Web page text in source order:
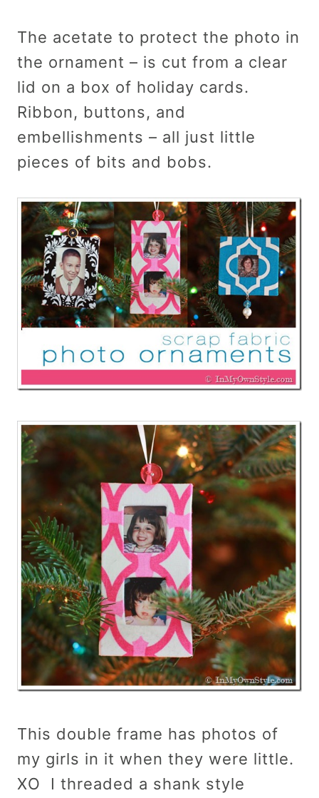
The acetate to protect the photo in
the ornament – is cut from a clear
lid on a box of holiday cards.
Ribbon, buttons, and
embellishments – all just little
pieces of bits and bobs.
This double frame has photos of
my girls in it when they were little.
XO I threaded a shank style